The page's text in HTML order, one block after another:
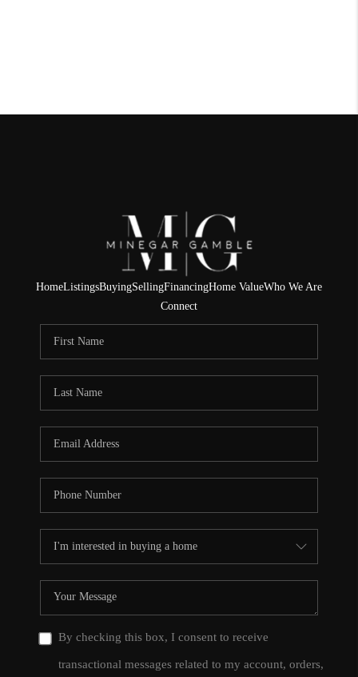
HomeListingsBuyingSellingFinancingHome ValueWho We Are
Connect
By checking this box, I consent to receive
transactional messages related to my account, orders,